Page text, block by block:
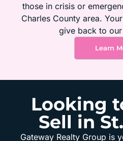
those in crisis or
Charles County area.
give back to
Learn
Looking
Sell in
Gateway Realty Group is